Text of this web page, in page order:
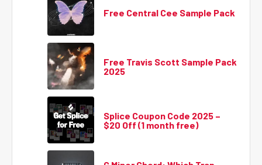
Free Central Cee Sample Pack
Free Travis Scott Sample Pack
2025
Splice Coupon Code 2025 –
$20 Off (1 month free)